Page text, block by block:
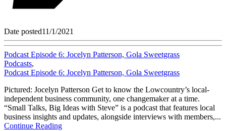
Date posted11/1/2021
Podcast Episode 6: Jocelyn Patterson, Gola Sweetgrass
Podcasts,
Podcast Episode 6: Jocelyn Patterson, Gola Sweetgrass
Pictured: Jocelyn Patterson Get to know the Lowcountry’s local-
independent business community, one changemaker at a time.
“Small Talks, Big Ideas with Steve” is a podcast that features local
business insights and updates, alongside interviews with members,...
Continue Reading